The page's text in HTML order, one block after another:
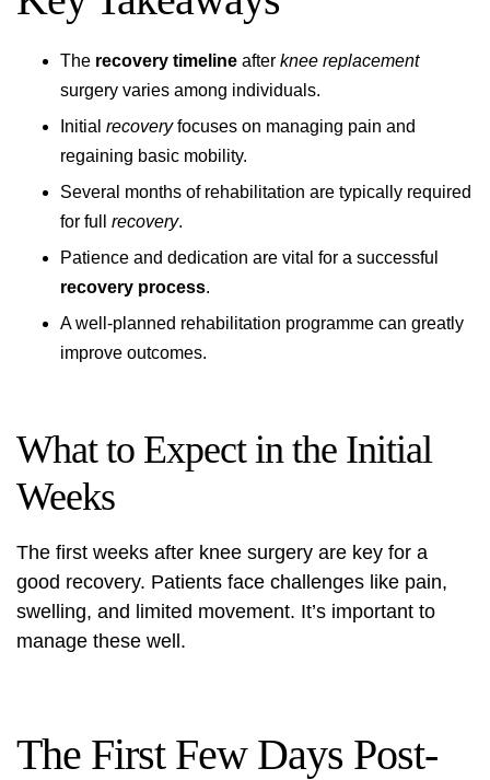
The recovery timeline after knee replacement
surgery varies among individuals.
Initial recoveryfocuses on managing pain and
regaining basic mobility.
Several months of rehabilitation are typically required
for full recovery.
Patience and dedication are vital for a successful
recovery process.
A well-planned rehabilitation programme can greatly
improve outcomes.
What to Expect in the Initial
Weeks
The first weeks after knee surgery are key for a
good recovery. Patients face challenges like pain,
swelling, and limited movement. It’s important to
manage these well.
The First Few Days Post-